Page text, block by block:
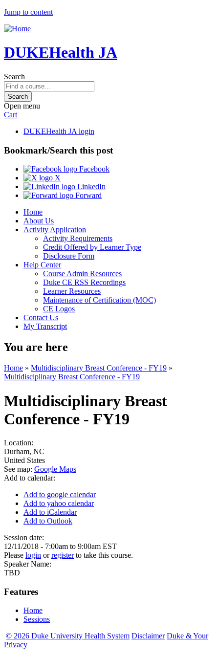
Jump to content
DUKEHealth JA
Search
Open menu
Cart
DUKEHealth JA login
Bookmark/Search this post
Facebook
X
LinkedIn
Forward
Home
About Us
Activity Application
Activity Requirements
Credit Offered by Learner Type
Disclosure Form
Help Center
Course Admin Resources
Duke CE RSS Recordings
Learner Resources
Maintenance of Certification (MOC)
CE Logos
Contact Us
My Transcript
You are here
Home » Multidisciplinary Breast Conference - FY19 »
Multidisciplinary Breast Conference - FY19
Multidisciplinary Breast
Conference - FY19
Location:
Durham, NC
United States
See map: Google Maps
Add to calendar:
Add to google calendar
Add to yahoo calendar
Add to iCalendar
Add to Outlook
Session date:
12/11/2018 - 7:00am to 9:00am EST
Please login orregisterto take this course.
Speaker Name:
TBD
Features
Home
Sessions
© 2026 Duke University Health System Disclaimer Duke & Your
Privacy